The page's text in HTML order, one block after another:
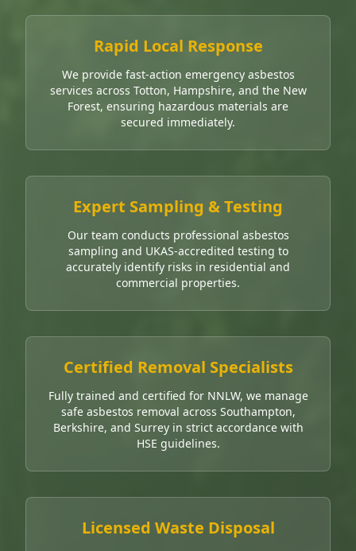
Rapid Local Response
We provide fast-action emergency asbestos
services across Totton, Hampshire, and the New
Forest, ensuring hazardous materials are
secured immediately.
Expert Sampling & Testing
Our team conducts professional asbestos
sampling and UKAS-accredited testing to
accurately identify risks in residential and
commercial properties.
Certified Removal Specialists
Fully trained and certified for NNLW, we manage
safe asbestos removal across Southampton,
Berkshire, and Surrey in strict accordance with
HSE guidelines.
Licensed Waste Disposal